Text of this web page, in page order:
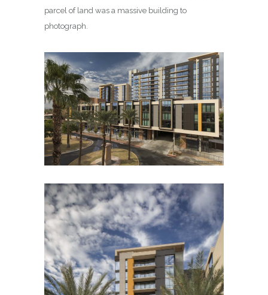
parcel of land was a massive building to
photograph.